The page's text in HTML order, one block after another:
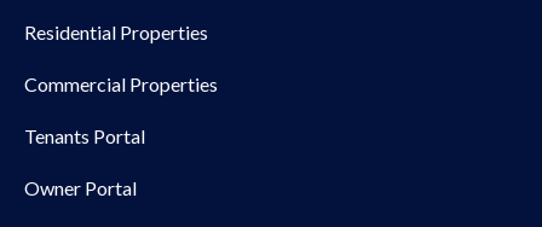
Residential Properties
Commercial Properties
Tenants Portal
Owner Portal